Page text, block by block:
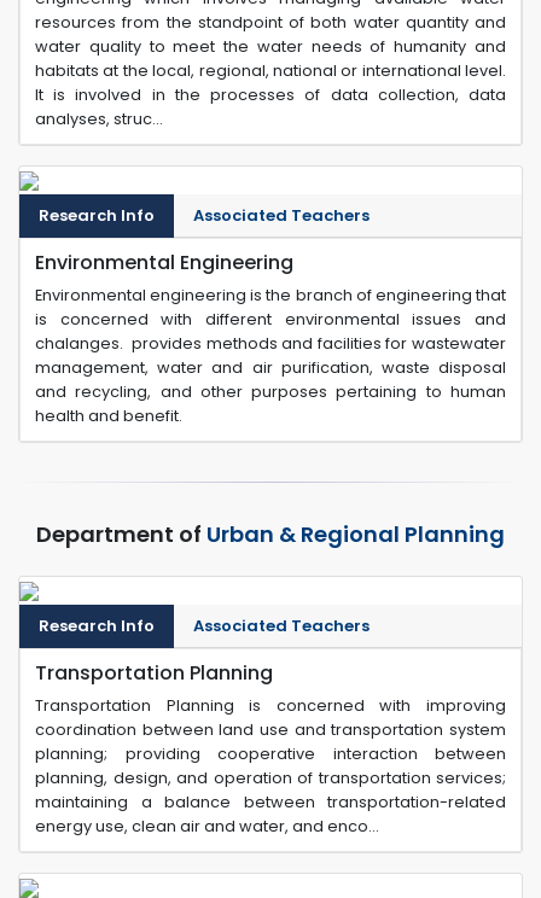
resources from the standpoint of both water quantity and
water quality to meet the water needs of humanity and
habitats at the local, regional, national or international level.
It is involved in the processes of data collection, data
analyses, struc...
Research Info Associated Teachers
Environmental Engineering
Environmental engineering is the branch of engineering that
is concerned with different environmental issues and
chalanges. provides methods and facilities for wastewater
management, water and air purification, waste disposal
and recycling, and other purposes pertaining to human
health and benefit.
Department of Urban & Regional Planning
Research Info Associated Teachers
Transportation Planning
Transportation Planning is concerned with improving
coordination between land use and transportation system
planning; providing cooperative interaction between
planning, design, and operation of transportation services;
maintaining a balance between transportation-related
energy use, clean air and water, and enco...